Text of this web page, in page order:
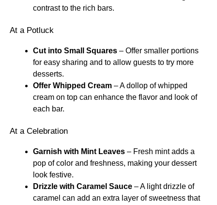
contrast to the rich bars.
At a Potluck
Cut into Small Squares – Offer smaller portions
for easy sharing and to allow guests to try more
desserts.
Offer Whipped Cream – A dollop of whipped
cream on top can enhance the flavor and look of
each bar.
At a Celebration
Garnish with Mint Leaves – Fresh mint adds a
pop of color and freshness, making your dessert
look festive.
Drizzle with Caramel Sauce – A light drizzle of
caramel can add an extra layer of sweetness that